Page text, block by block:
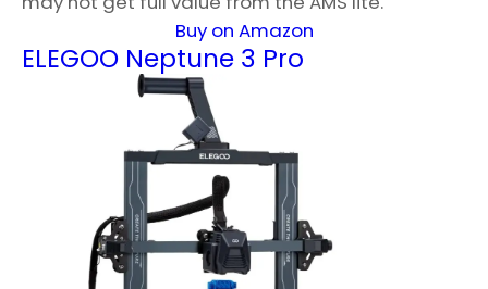
Buy on Amazon
ELEGOO Neptune 3 Pro